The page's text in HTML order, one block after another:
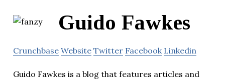
Guido Fawkes
Crunchbase Website Twitter Facebook Linkedin
Guido Fawkes is a blog that features articles and